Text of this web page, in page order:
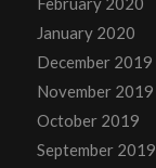
January 2020
December 2019
November 2019
October 2019
September 2019